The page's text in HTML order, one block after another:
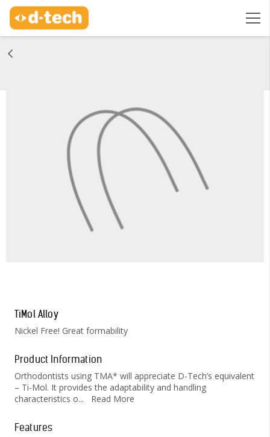
TiMol Alloy
Nickel Free! Great formability
Product Information
Orthodontists using TMA* will appreciate D-Tech’s equivalent
– Ti-Mol. It provides the adaptability and handling
characteristics o... Read More
Features